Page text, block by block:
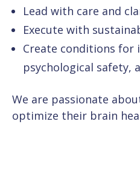
Lead with care and
Execute with
Create conditions for
psychological safety,
We are passionate
optimize their brain